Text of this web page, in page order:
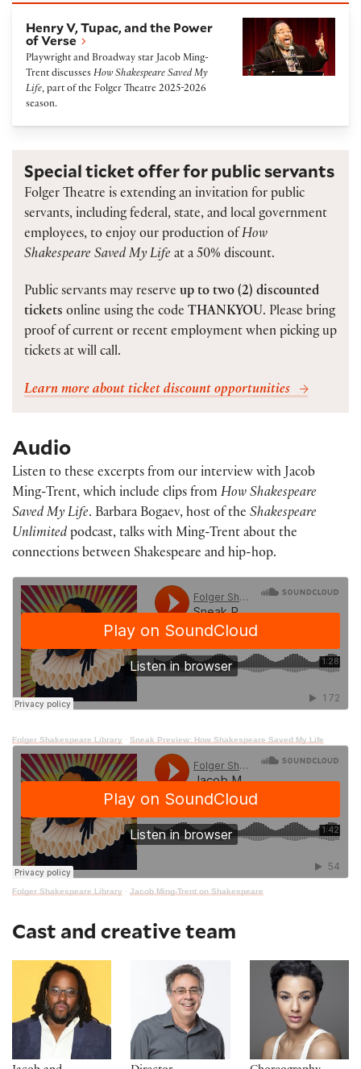
Henry V, Tupac, and the Power
of Verse
Playwright and Broadway star Jacob Ming-
Trent discusses How Shakespeare Saved My
Life, part of the Folger Theatre 2025-2026
season.
Special ticket offer for public servants
Folger Theatre is extending an invitation for public
servants, including federal, state, and local government
employees, to enjoy our production of How
Shakespeare Saved My Life at a 50% discount.
Public servants may reserve up to two (2) discounted
tickets online using the code THANKYOU. Please bring
proof of current or recent employment when picking up
tickets at will call.
Learn more about ticket discount opportunities
Audio
Listen to these excerpts from our interview with Jacob
Ming-Trent, which include clips from How Shakespeare
Saved My Life. Barbara Bogaev, host of the Shakespeare
Unlimited podcast, talks with Ming-Trent about the
connections between Shakespeare and hip-hop.
Folger Shakespeare Library · Sneak Preview: How Shakespeare Saved My Life
Folger Shakespeare Library · Jacob Ming-Trent on Shakespeare
Cast and creative team
Jacob Ming-Trent* Tony Taccone** Tiffany Rachelle